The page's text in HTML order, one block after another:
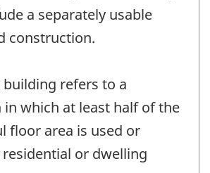
a separately usable
construction.
refers to a
which at least half of the
floor area is used or
or dwelling